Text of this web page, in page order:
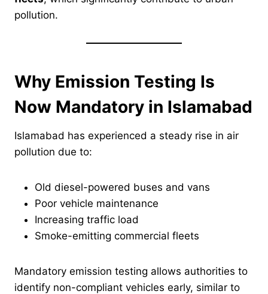
pollution.
Why Emission Testing Is
Now Mandatory in Islamabad
Islamabad has experienced a steady rise in air
pollution due to:
Old diesel-powered buses and vans
Poor vehicle maintenance
Increasing traffic load
Smoke-emitting commercial fleets
Mandatory emission testing allows authorities to
identify non-compliant vehicles early, similar to